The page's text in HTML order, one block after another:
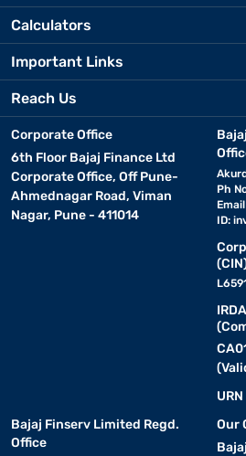
Calculators
Important Links
Reach Us
Corporate Office
6th Floor Bajaj Finance Ltd
Corporate Office, Off Pune-
Ahmednagar Road, Viman
Nagar, Pune - 411014
Ph
Email
ID:
Bajaj Finserv Limited Regd.
Office
Our